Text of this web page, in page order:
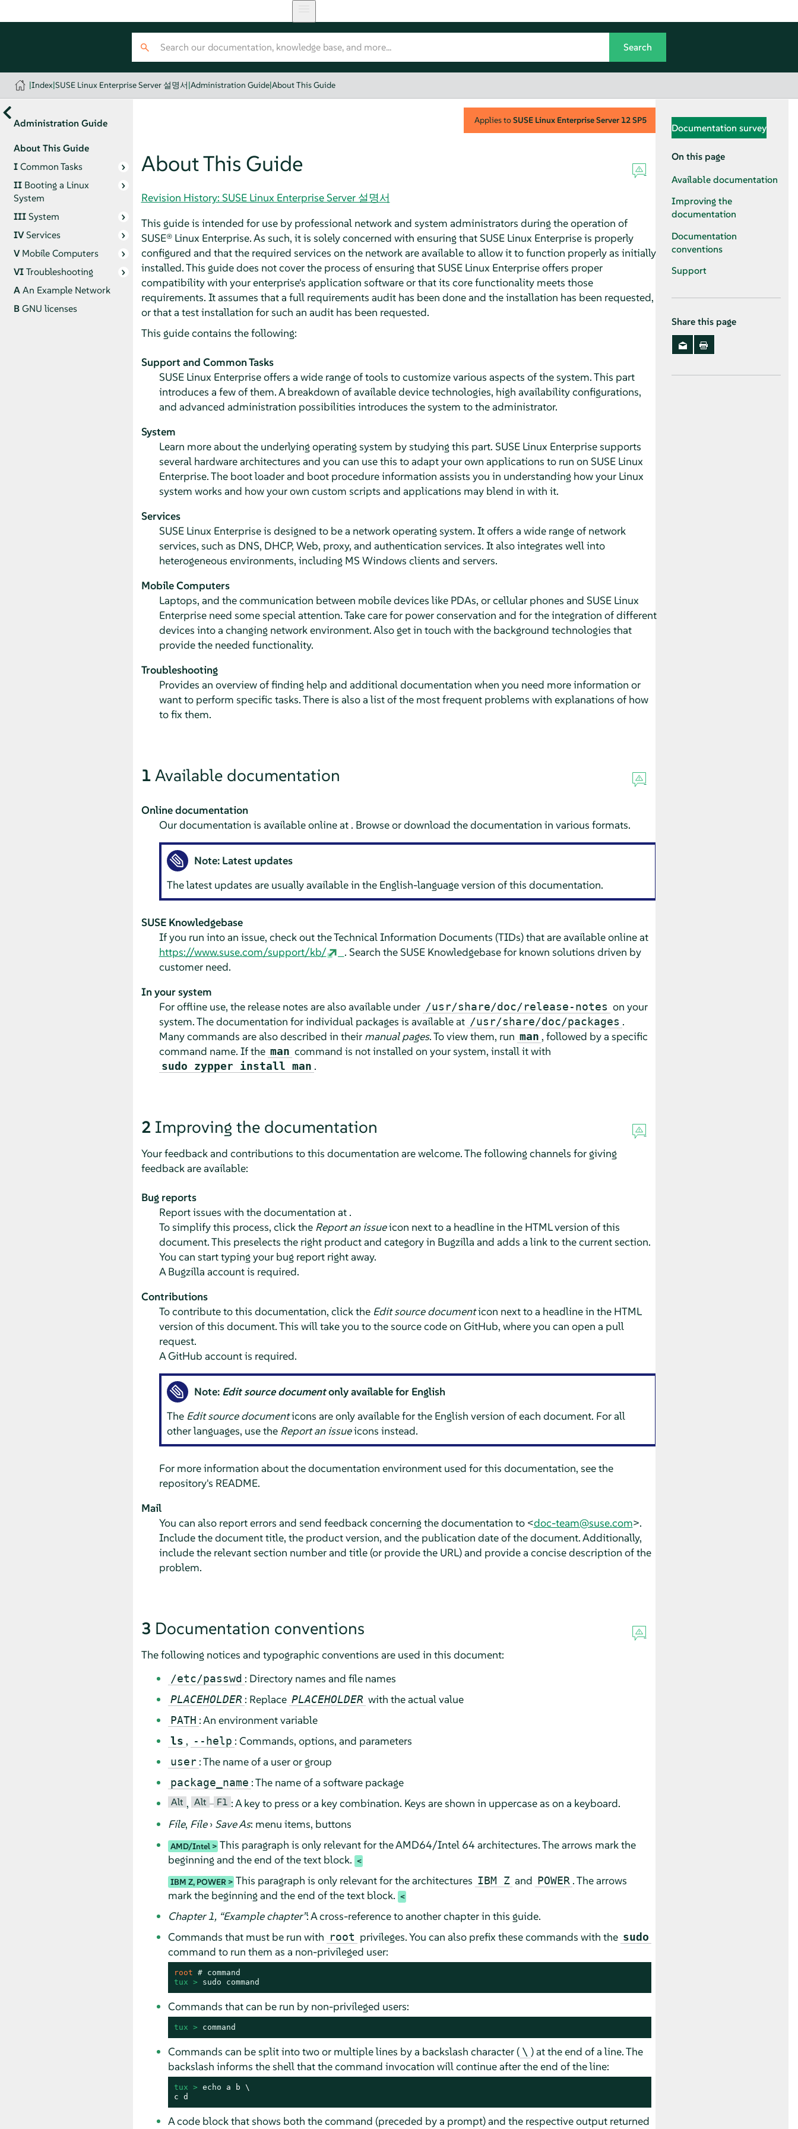
|Index|SUSE Linux Enterprise Server 설명서|Administration Guide|About This Guide
Administration Guide
About This Guide
ICommon Tasks
II Booting a Linux
System
IIISystem
IVServices
VMobile Computers
VITroubleshooting
AAn Example Network
BGNU licenses
Applies toSUSE Linux Enterprise Server 12 SP5
About This Guide
Revision History: SUSE Linux Enterprise Server 설명서
This guide is intended for use by professional network and system administrators during the operation of
SUSE® Linux Enterprise. As such, it is solely concerned with ensuring that SUSE Linux Enterprise is properly
configured and that the required services on the network are available to allow it to function properly as initially
installed. This guide does not cover the process of ensuring that SUSE Linux Enterprise offers proper
compatibility with your enterprise's application software or that its core functionality meets those
requirements. It assumes that a full requirements audit has been done and the installation has been requested,
or that a test installation for such an audit has been requested.
This guide contains the following:
Support and Common Tasks
SUSE Linux Enterprise offers a wide range of tools to customize various aspects of the system. This part
introduces a few of them.A breakdown of available device technologies, high availability configurations,
and advanced administration possibilities introduces the system to the administrator.
System
Learn more about the underlying operating system by studying this part. SUSE Linux Enterprise supports
several hardware architectures and you can use this to adapt your own applications to run on SUSE Linux
Enterprise. The boot loader and boot procedure information assists you in understanding how your Linux
system works and how your own custom scripts and applications may blend in with it.
Services
SUSE Linux Enterprise is designed to be a network operating system. It offers a wide range of network
services, such as DNS, DHCP, Web, proxy, and authentication services. It also integrates well into
heterogeneous environments, including MS Windows clients and servers.
Mobile Computers
Laptops, and the communication between mobile devices like PDAs, or cellular phones and SUSE Linux
Enterprise need some special attention. Take care for power conservation and for the integration of different
devices into a changing network environment. Also get in touch with the background technologies that
provide the needed functionality.
Troubleshooting
Provides an overview of finding help and additional documentation when you need more information or
want to perform specific tasks. There is also a list of the most frequent problems with explanations of how
to fix them.
1 Available documentation
Online documentation
Our documentation is available online at . Browse or download the documentation in various formats.
Note: Latest updates
The latest updates are usually available in the English-language version of this documentation.
SUSE Knowledgebase
If you run into an issue, check out the Technical Information Documents (TIDs) that are available online at
https://www.suse.com/support/kb/
. Search the SUSE Knowledgebase for known solutions driven by
customer need.
In your system
For offline use, the release notes are also available under /usr/share/doc/release-notes on your
system. The documentation for individual packages is available at /usr/share/doc/packages .
Many commands are also described in their manual pages. To view them, run man , followed by a specific
command name. If the man command is not installed on your system, install it with
sudo zypper install man .
2 Improving the documentation
Your feedback and contributions to this documentation are welcome. The following channels for giving
feedback are available:
Bug reports
Report issues with the documentation at .
To simplify this process, click the Report an issueicon next to a headline in the HTML version of this
document. This preselects the right product and category in Bugzilla and adds a link to the current section.
You can start typing your bug report right away.
A Bugzilla account is required.
Contributions
To contribute to this documentation, click the Edit source documenticon next to a headline in the HTML
version of this document. This will take you to the source code on GitHub, where you can open a pull
request.
A GitHub account is required.
Note: Edit source documentonly available for English
The Edit source documenticons are only available for the English version of each document. For all
other languages, use the Report an issueicons instead.
For more information about the documentation environment used for this documentation, see the
repository's README.
Mail
You can also report errors and send feedback concerning the documentation to <doc-team@suse.com>.
Include the document title, the product version, and the publication date of the document. Additionally,
include the relevant section number and title (or provide the URL) and provide a concise description of the
problem.
3 Documentation conventions
The following notices and typographic conventions are used in this document:
/etc/passwd : Directory names and file names
PLACEHOLDER : Replace PLACEHOLDER with the actual value
PATH : An environment variable
ls , --help : Commands, options, and parameters
user : The name of a user or group
package_name : The name of a software package
Alt , Alt – F1 : A key to press or a key combination. Keys are shown in uppercase as on a keyboard.
File, File› Save As: menu items, buttons
AMD/Intel
This paragraph is only relevant for the AMD64/Intel 64 architectures. The arrows mark the
beginning and the end of the text block.
IBM Z, POWER This paragraph is only relevant for the architectures IBM Z and POWER . The arrows
mark the beginning and the end of the text block.
Chapter 1, “Example chapter”: A cross-reference to another chapter in this guide.
Commands that must be run with root privileges. You can also prefix these commands with the sudo
command to run them as a non-privileged user:
root # command
tux > sudo command
Commands that can be run by non-privileged users:
tux > command
Commands can be split into two or multiple lines by a backslash character ( \ ) at the end of a line. The
backslash informs the shell that the command invocation will continue after the end of the line:
tux > echo a b \
c d
A code block that shows both the command (preceded by a prompt) and the respective output returned
Documentation survey
On this page
Available documentation
Improving the
documentation
Documentation
conventions
Support
Share this page